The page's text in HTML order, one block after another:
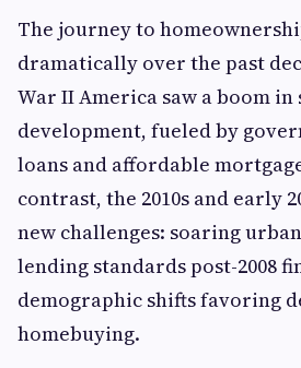
The journey to
dramatically over the past
War II America saw a boom
development, fueled by
loans and affordable
contrast, the 2010s and early
new challenges: soaring
lending standards post-2008
demographic shifts favoring
homebuying.